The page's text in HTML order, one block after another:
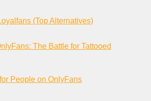
(Top Alternatives)
The Battle for Tattooed
People on OnlyFans